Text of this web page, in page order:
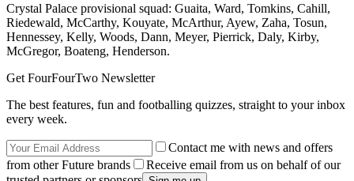
Crystal Palace provisional squad: Guaita, Ward, Tomkins, Cahill,
Riedewald, McCarthy, Kouyate, McArthur, Ayew, Zaha, Tosun,
Hennessey, Kelly, Woods, Dann, Meyer, Pierrick, Daly, Kirby,
McGregor, Boateng, Henderson.
Get FourFourTwo Newsletter
The best features, fun and footballing quizzes, straight to your inbox
every week.
Contact me with news and offers
from other Future brands
Receive email from us on behalf of our